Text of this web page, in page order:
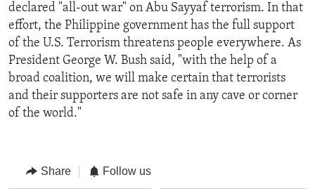
declared "all-out war" on Abu Sayyaf terrorism. In that
effort, the Philippine government has the full support
of the U.S. Terrorism threatens people everywhere. As
President George W. Bush said, "with the help of a
broad coalition, we will make certain that terrorists
and their supporters are not safe in any cave or corner
of the world."
Share Follow us